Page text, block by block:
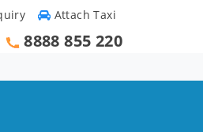
Attach Taxi
8888 855 220